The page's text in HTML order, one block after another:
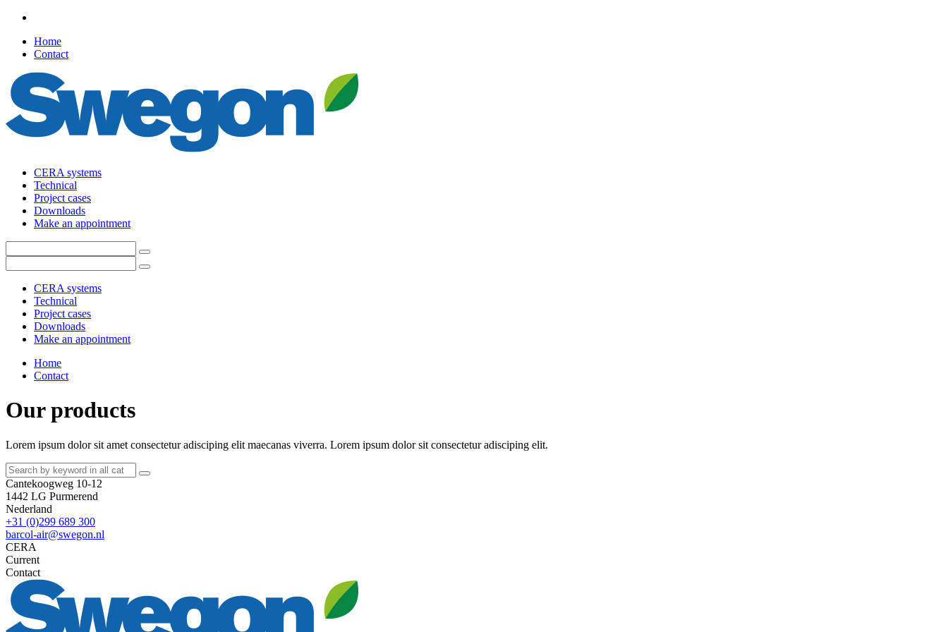
Home
Contact
CERA systems
Technical
Project cases
Downloads
Make an appointment
CERA systems
Technical
Project cases
Downloads
Make an appointment
Home
Contact
Our products
Lorem ipsum dolor sit amet consectetur adisciping elit maecanas viverra. Lorem ipsum dolor sit consectetur adisciping elit.
Cantekoogweg 10-12
1442 LG Purmerend
Nederland
+31 (0)299 689 300
barcol-air@swegon.nl
CERA
Current
Contact